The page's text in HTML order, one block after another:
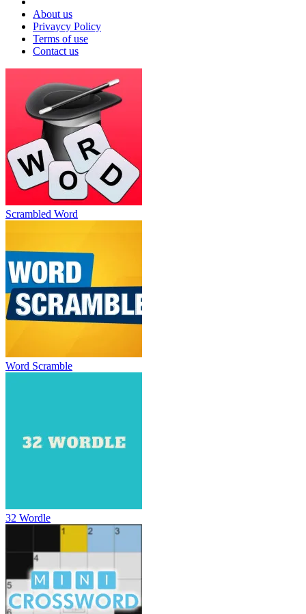
About us
Privaycy Policy
Terms of use
Contact us
Scrambled Word
Word Scramble
32 Wordle